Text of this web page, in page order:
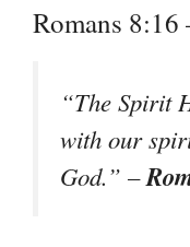
Romans
“The Spirit
with our
God.” –